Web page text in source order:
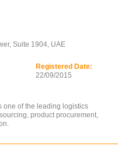
Suite 1904, UAE
Registered Date:
22/09/2015
one of the leading logistics
product procurement,